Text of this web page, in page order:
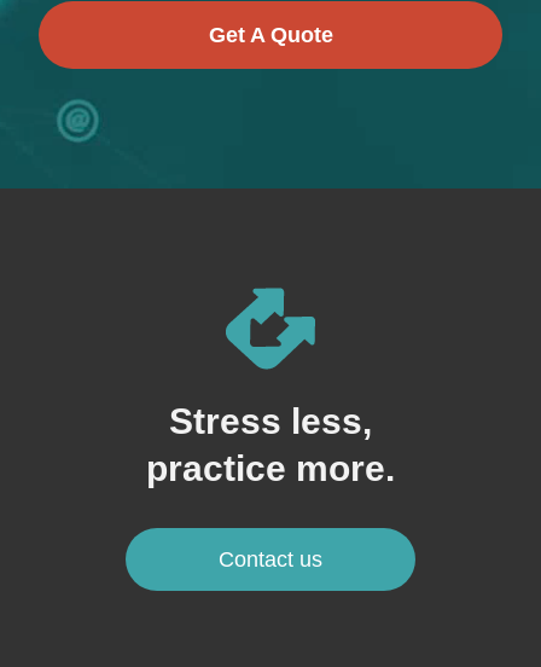
Get A Quote
Stress less,
practice more.
Contact us